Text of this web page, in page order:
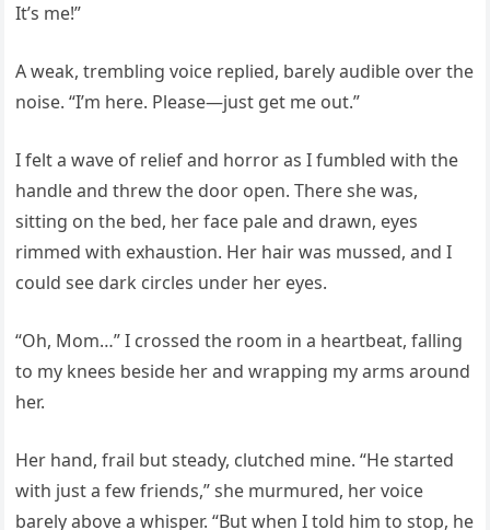
It’s me!”
A weak, trembling voice replied, barely audible over the
noise. “I’m here. Please—just get me out.”
I felt a wave of relief and horror as I fumbled with the
handle and threw the door open. There she was,
sitting on the bed, her face pale and drawn, eyes
rimmed with exhaustion. Her hair was mussed, and I
could see dark circles under her eyes.
“Oh, Mom…” I crossed the room in a heartbeat, falling
to my knees beside her and wrapping my arms around
her.
Her hand, frail but steady, clutched mine. “He started
with just a few friends,” she murmured, her voice
barely above a whisper. “But when I told him to stop, he